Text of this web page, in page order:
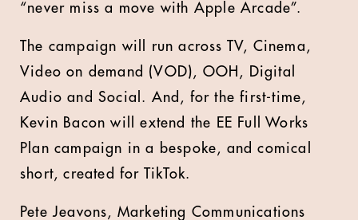
“never miss a move with Apple Arcade”.
The campaign will run across TV, Cinema,
Video on demand (VOD), OOH, Digital
Audio and Social. And, for the first-time,
Kevin Bacon will extend the EE Full Works
Plan campaign in a bespoke, and comical
short, created for TikTok.
Pete Jeavons, Marketing Communications